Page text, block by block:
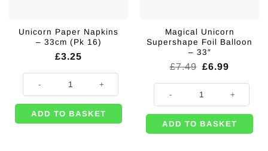
Unicorn Paper Napkins
– 33cm (Pk 16)
£3.25
Unicorn Paper Napkins - 33cm (Pk 16) quantity
ADD TO BASKET
Magical Unicorn
Supershape Foil Balloon
– 33″
£7.49 Original
was:
£7.49.
£6.99
is:
£6.99.
Magical Unicorn Supershape
ADD TO BASKET